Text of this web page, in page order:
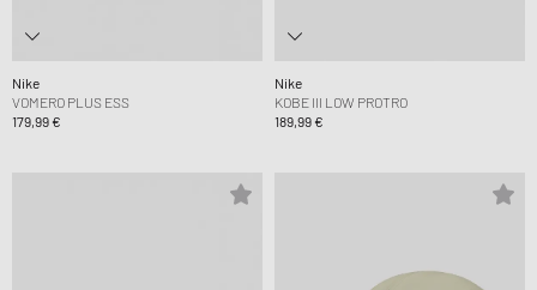
Nike
VOMERO PLUS ESS
179,99 €
Nike
KOBE III LOW PROTRO
189,99 €